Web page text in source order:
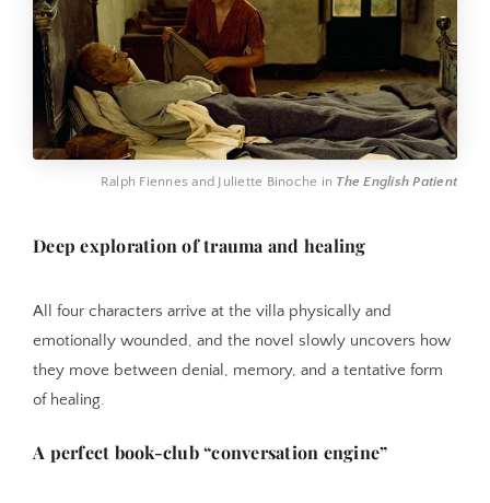
Ralph Fiennes and Juliette Binoche in The English Patient
Deep exploration of trauma and healing
All four characters arrive at the villa physically and
emotionally wounded, and the novel slowly uncovers how
they move between denial, memory, and a tentative form
of healing.
A perfect book-club “conversation engine”